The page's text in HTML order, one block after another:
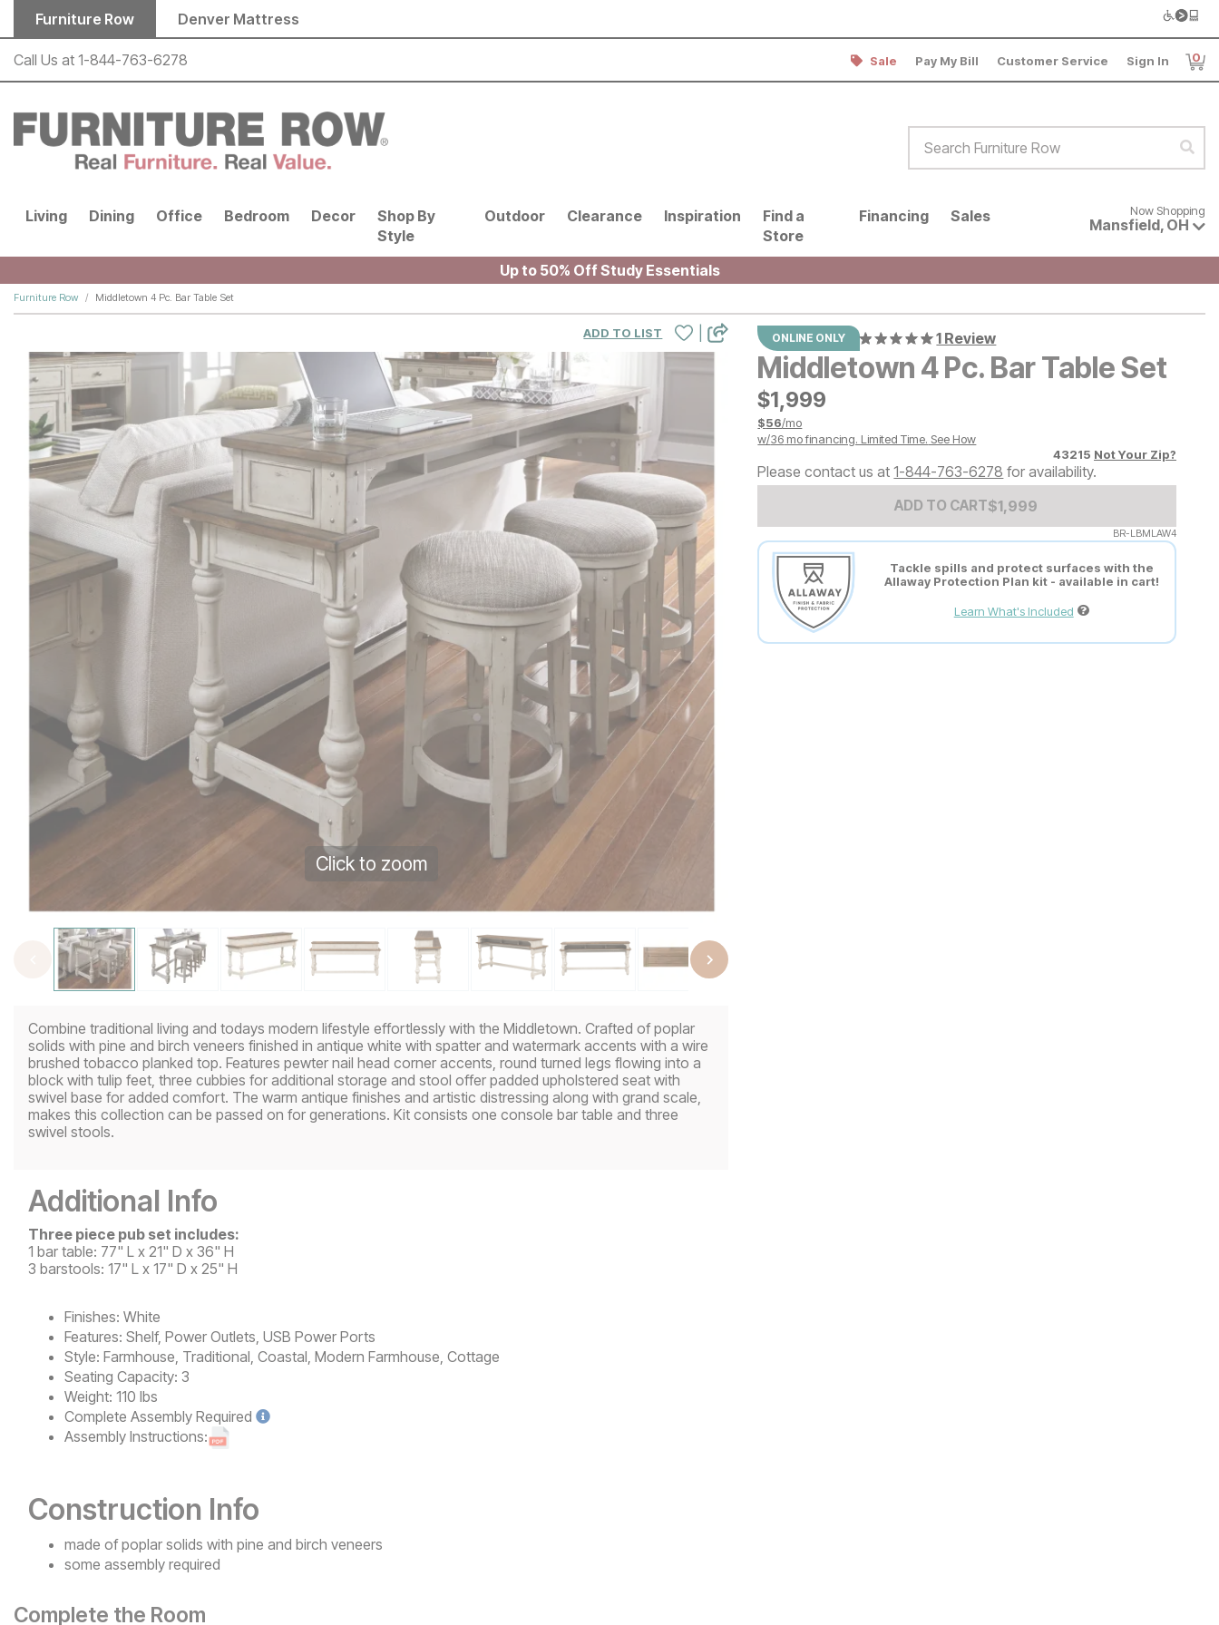
Skip to main content
Furniture Row Denver Mattress
Call Us at 1-844-763-6278 Sale Pay My Bill Customer Service Sign In 0
Living Dining Office Bedroom Decor
Shop By
Style
Outdoor Clearance Inspiration
Find a
Store
Financing Sales Now shopping for products
Now Shopping
Mansfield, OH
Up to 50% Off Study Essentials
Furniture Row Middletown 4 Pc. Bar Table Set
ONLINE ONLY 1 Review
Middletown 4 Pc. Bar Table Set
$1999
$1,999
$56/mo
w/36 mo financing. Limited Time. See How
43215 Not Your Zip?
Please contact us at1-844-763-6278 for availability.
ADD TO CARTAdd to Cart Price
$1999
$1,999
BR-LBMLAW4
Tackle spills and protect surfaces with the
Allaway Protection Plan kit - available in cart!
Learn What's Included
ADD TO LIST
Click to zoom
Combine traditional living and todays modern lifestyle effortlessly with the Middletown. Crafted of poplar
solids with pine and birch veneers finished in antique white with spatter and watermark accents with a wire
brushed tobacco planked top. Features pewter nail head corner accents, round turned legs flowing into a
block with tulip feet, three cubbies for additional storage and stool offer padded upholstered seat with
swivel base for added comfort. The warm antique finishes and artistic distressing along with grand scale,
makes this collection can be passed on for generations. Kit consists one console bar table and three
swivel stools.
Additional Info
Three piece pub set includes:
1 bar table: 77" L x 21" D x 36" H
3 barstools: 17" L x 17" D x 25" H
Finishes: White
Features: Shelf, Power Outlets, USB Power Ports
Style: Farmhouse, Traditional, Coastal, Modern Farmhouse, Cottage
Seating Capacity: 3
Weight: 110 lbs
Complete Assembly Required
Assembly Instructions:
Construction Info
made of poplar solids with pine and birch veneers
some assembly required
Complete the Room